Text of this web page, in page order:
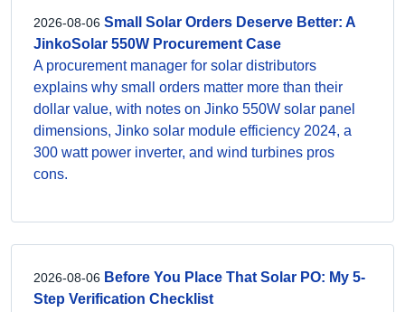
2026-08-06 Small Solar Orders Deserve Better: A
JinkoSolar 550W Procurement Case
A procurement manager for solar distributors
explains why small orders matter more than their
dollar value, with notes on Jinko 550W solar panel
dimensions, Jinko solar module efficiency 2024, a
300 watt power inverter, and wind turbines pros
cons.
2026-08-06 Before You Place That Solar PO: My 5-
Step Verification Checklist